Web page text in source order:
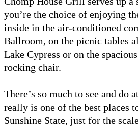
you’re the choice of enjoying
inside in the air-conditioned
Ballroom, on the picnic tables
Lake Cypress or on the
rocking chair.
There’s so much to see and
really is one of the best places
Sunshine State, just for the